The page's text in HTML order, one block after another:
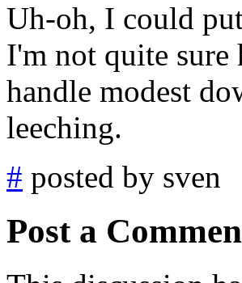
Uh-oh, I could
I'm not quite
handle modest
leeching.
# posted by sven
Post a